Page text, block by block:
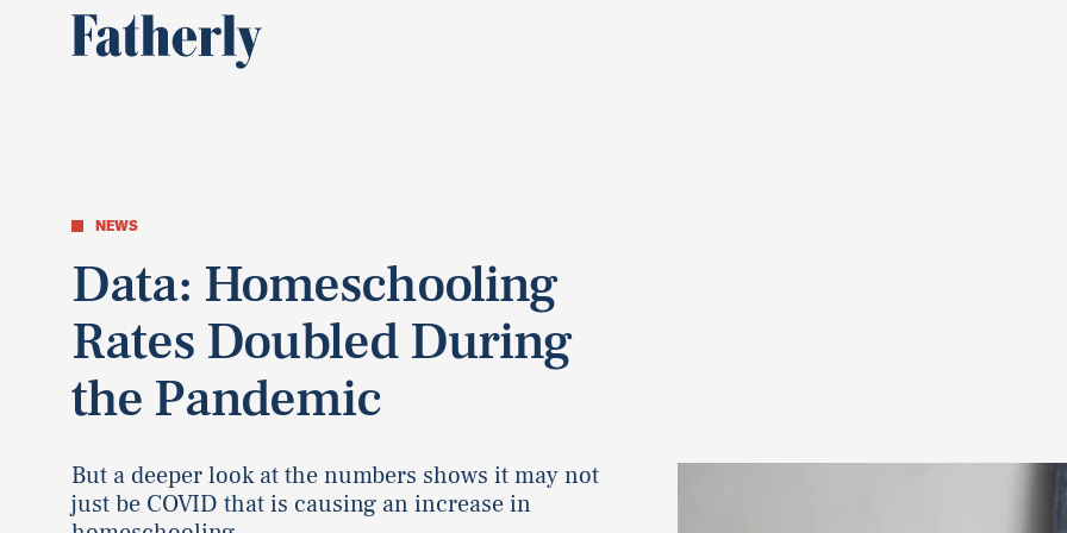
NEWS
Data: Homeschooling
Rates Doubled During
the Pandemic
But a deeper look at the numbers shows it may not
just be COVID that is causing an increase in